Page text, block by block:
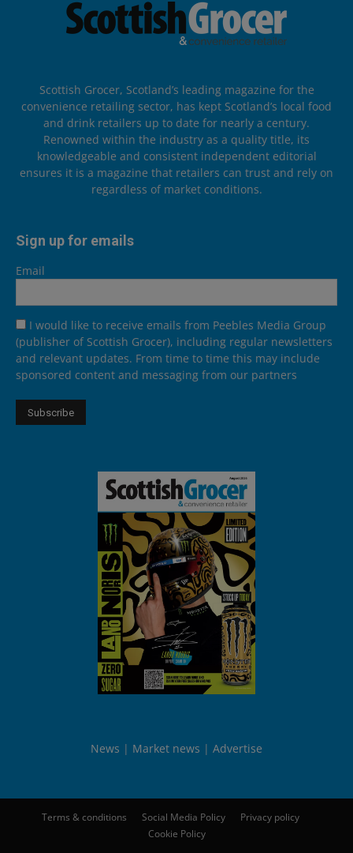
Scottish Grocer, Scotland’s leading magazine for the
convenience retailing sector, has kept Scotland’s local food
and drink retailers up to date for nearly a century.
Renowned within the industry as a quality title, its
knowledgeable and consistent independent editorial
ensures it is a magazine that retailers can trust and rely on
regardless of market conditions.
Sign up for emails
Email
I would like to receive emails from Peebles Media Group
(publisher of Scottish Grocer), including regular newsletters
and relevant updates. From time to time this may include
sponsored content and messaging from our partners
News Market news Advertise
Terms & conditions Social Media Policy
Privacy policy
Cookie Policy